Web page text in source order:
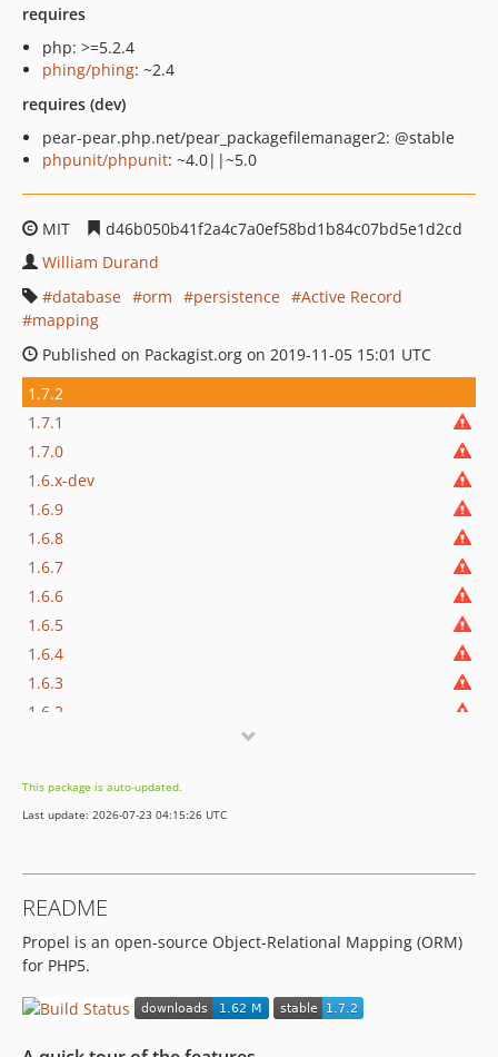
requires
php: >=5.2.4
phing/phing: ~2.4
requires (dev)
pear-pear.php.net/pear_packagefilemanager2: @stable
phpunit/phpunit: ~4.0||~5.0
MIT
d46b050b41f2a4c7a0ef58bd1b84c07bd5e1d2cd
William Durand
database
orm persistence
Active Record
mapping
Published on Packagist.org on 2019-11-05 15:01 UTC
1.7.2
1.7.1
1.7.0
1.6.x-dev
1.6.9
1.6.8
1.6.7
1.6.6
1.6.5
1.6.4
1.6.3
1.6.2
This package is auto-updated.
Last update: 2026-07-23 04:15:26 UTC
README
Propel is an open-source Object-Relational Mapping (ORM)
for PHP5.